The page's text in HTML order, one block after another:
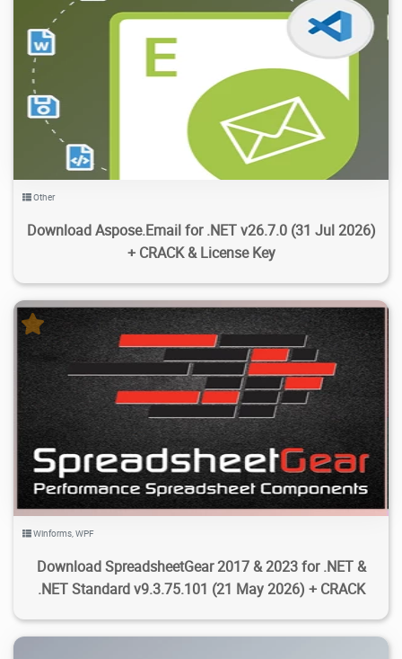
2026/08/03
Other
Download Aspose.Email for .NET v26.7.0 (31 Jul 2026)
+ CRACK & License Key
1.26K 12K 2026/08/01 6
Winforms,WPF
Download SpreadsheetGear 2017 & 2023 for .NET &
.NET Standard v9.3.75.101 (21 May 2026) + CRACK